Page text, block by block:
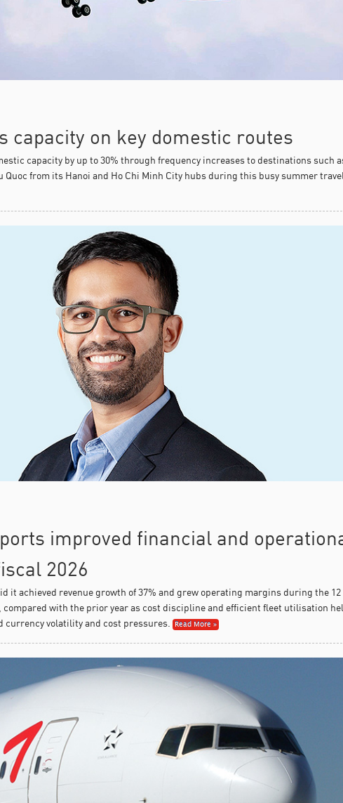
capacity on key domestic routes
capacity by up to 30% through frequency increases to destinations such
Quoc from its Hanoi and Ho Chi Minh City hubs during this busy summer travel
improved financial and
2026
it achieved revenue growth of 37% and grew operating margins during the 12
compared with the prior year as cost discipline and efficient fleet utilisation
currency volatility and cost pressures.
Read More »